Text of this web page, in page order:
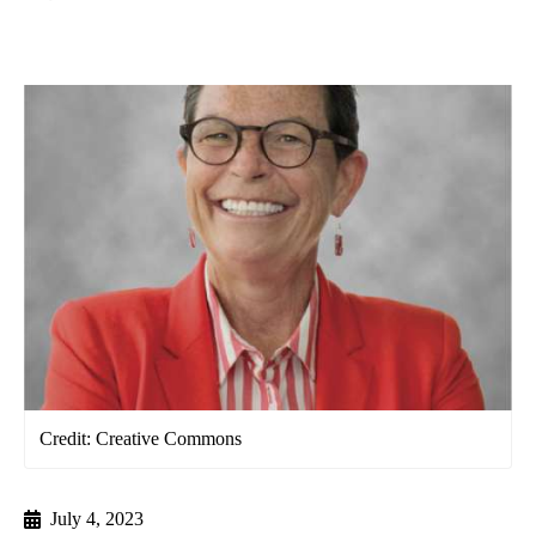
Credit: Creative Commons
July 4, 2023